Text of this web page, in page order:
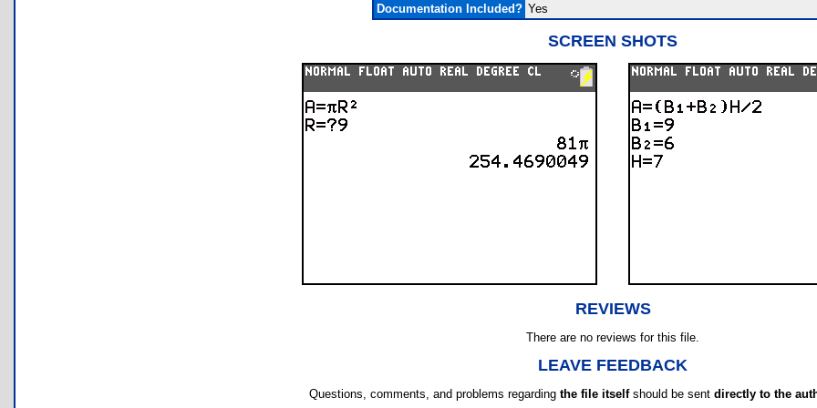
Documentation Included? Yes
SCREEN SHOTS
REVIEWS
There are no reviews for this file.
LEAVE FEEDBACK
Questions, comments, and problems regarding the file itselfshould be sent directly to the